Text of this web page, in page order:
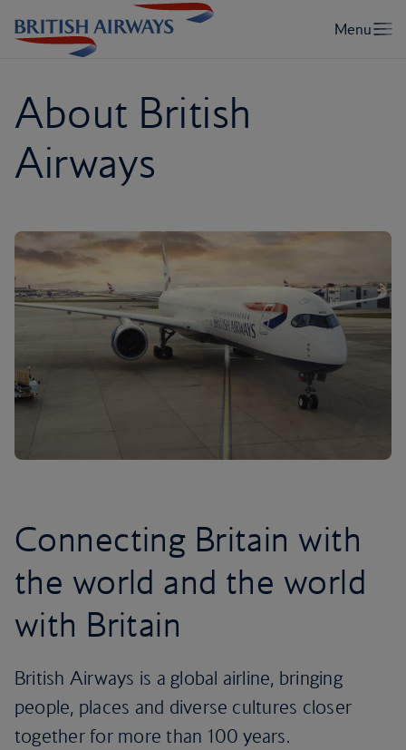
About British
Airways
Connecting Britain with
the world and the world
with Britain
British Airways is a global airline, bringing
people, places and diverse cultures closer
together for more than 100 years.